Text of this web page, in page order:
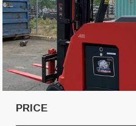
PRICE